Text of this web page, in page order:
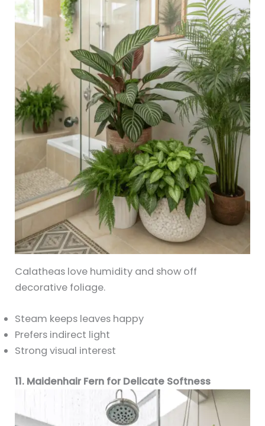
Calatheas love humidity and show off
decorative foliage.
Steam keeps leaves happy
Prefers indirect light
Strong visual interest
11. Maidenhair Fern for Delicate Softness